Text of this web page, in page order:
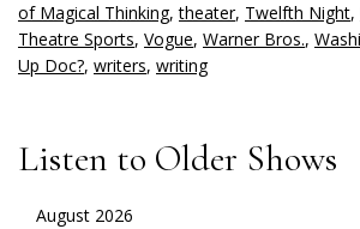
of Magical Thinking,theater, Twelfth Night,
Theatre Sports, Vogue, Warner Bros.,
Up Doc?, writers, writing
Listen to Older Shows
August 2026